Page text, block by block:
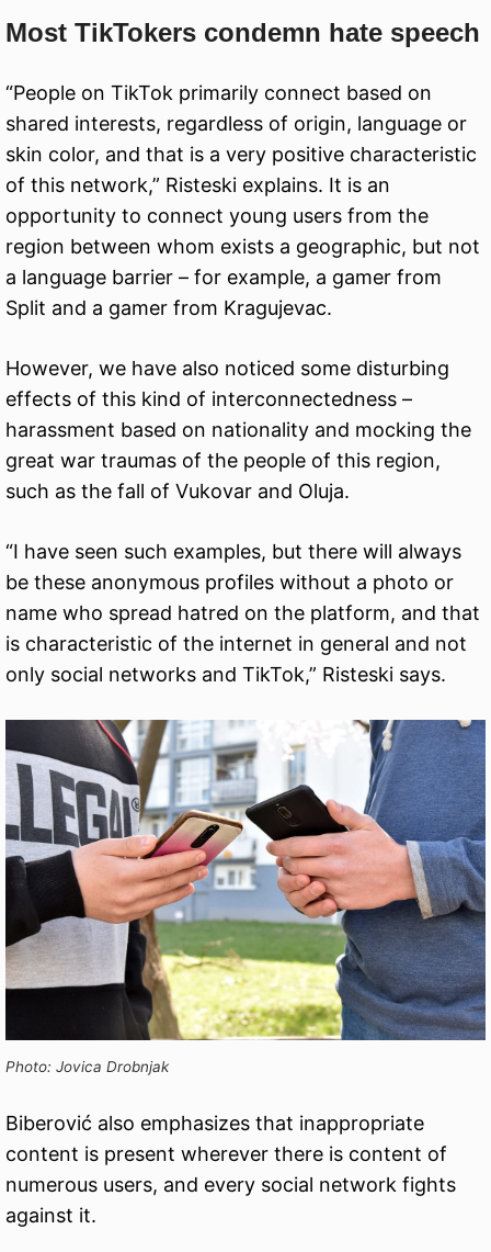
Most TikTokers condemn hate speech
“People on TikTok primarily connect based on
shared interests, regardless of origin, language or
skin color, and that is a very positive characteristic
of this network,” Risteski explains. It is an
opportunity to connect young users from the
region between whom exists a geographic, but not
a language barrier – for example, a gamer from
Split and a gamer from Kragujevac.
However, we have also noticed some disturbing
effects of this kind of interconnectedness –
harassment based on nationality and mocking the
great war traumas of the people of this region,
such as the fall of Vukovar and Oluja.
“I have seen such examples, but there will always
be these anonymous profiles without a photo or
name who spread hatred on the platform, and that
is characteristic of the internet in general and not
only social networks and TikTok,” Risteski says.
Photo: Jovica Drobnjak
Biberović also emphasizes that inappropriate
content is present wherever there is content of
numerous users, and every social network fights
against it.